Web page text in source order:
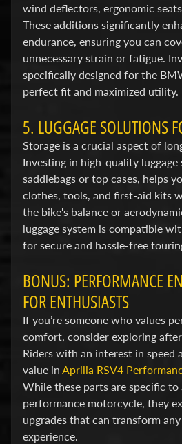
i
c
G
A
S
G
A
S
Expand child menu
H
a
r
l
y
D
a
v
i
d
s
o
n
Expand child menu
wind deflectors, ergonomic
These additions significantly
endurance, ensuring you can
unnecessary strain or fatigue.
specifically designed for the
perfect fit and maximized utility.
5. LUGGAGE SOLUTIONS
Storage is a crucial aspect of
Investing in high-quality luggage
saddlebags or top cases, helps
clothes, tools, and first-aid kits
the bike's balance or
luggage system is compatible
for secure and hassle-free
BONUS: PERFORMANCE
FOR ENTHUSIASTS
If you’re someone who values
comfort, consider exploring
Riders with an interest in speed
value in Aprilia RSV4
While these parts are specific to
performance motorcycle, they
upgrades that can transform
experience.